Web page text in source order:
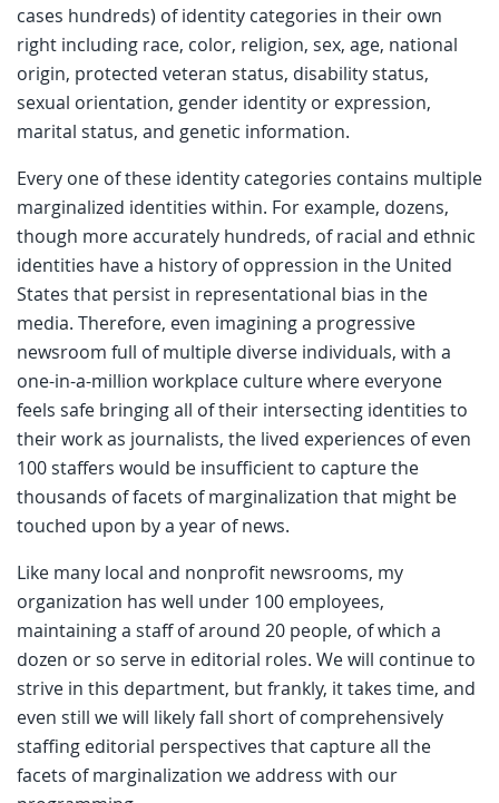
cases hundreds) of identity categories in their own
right including race, color, religion, sex, age, national
origin, protected veteran status, disability status,
sexual orientation, gender identity or expression,
marital status, and genetic information.
Every one of these identity categories contains multiple
marginalized identities within. For example, dozens,
though more accurately hundreds, of racial and ethnic
identities have a history of oppression in the United
States that persist in representational bias in the
media. Therefore, even imagining a progressive
newsroom full of multiple diverse individuals, with a
one-in-a-million workplace culture where everyone
feels safe bringing all of their intersecting identities to
their work as journalists, the lived experiences of even
100 staffers would be insufficient to capture the
thousands of facets of marginalization that might be
touched upon by a year of news.
Like many local and nonprofit newsrooms, my
organization has well under 100 employees,
maintaining a staff of around 20 people, of which a
dozen or so serve in editorial roles. We will continue to
strive in this department, but frankly, it takes time, and
even still we will likely fall short of comprehensively
staffing editorial perspectives that capture all the
facets of marginalization we address with our